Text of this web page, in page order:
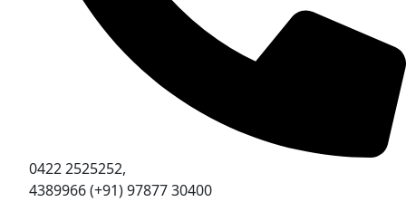
0422 2525252,
4389966 (+91) 97877 30400